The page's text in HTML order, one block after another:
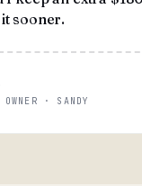
sooner.
OWNER · SANDY